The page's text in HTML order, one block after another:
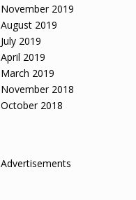
November 2019
August 2019
July 2019
April 2019
March 2019
November 2018
October 2018
Advertisements